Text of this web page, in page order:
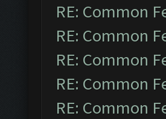
RE: Common
RE: Common
RE: Common
RE: Common
RE: Common